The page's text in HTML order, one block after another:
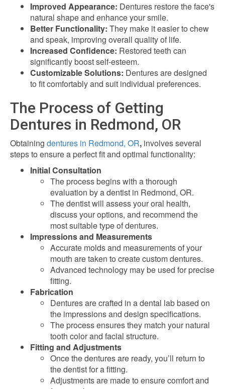
Improved Appearance: Dentures restore the face's
natural shape and enhance your smile.
Better Functionality: They make it easier to chew
and speak, improving overall quality of life.
Increased Confidence: Restored teeth can
significantly boost self-esteem.
Customizable Solutions: Dentures are designed
to fit comfortably and suit individual preferences.
The Process of Getting
Dentures in Redmond, OR
Obtaining dentures in Redmond, OR, involves several
steps to ensure a perfect fit and optimal functionality:
Initial Consultation
The process begins with a thorough
evaluation by a dentist in Redmond, OR.
The dentist will assess your oral health,
discuss your options, and recommend the
most suitable type of dentures.
Impressions and Measurements
Accurate molds and measurements of your
mouth are taken to create custom dentures.
Advanced technology may be used for precise
fitting.
Fabrication
Dentures are crafted in a dental lab based on
the impressions and design specifications.
The process ensures they match your natural
tooth color and facial structure.
Fitting and Adjustments
Once the dentures are ready, you’ll return to
the dentist for a fitting.
Adjustments are made to ensure comfort and